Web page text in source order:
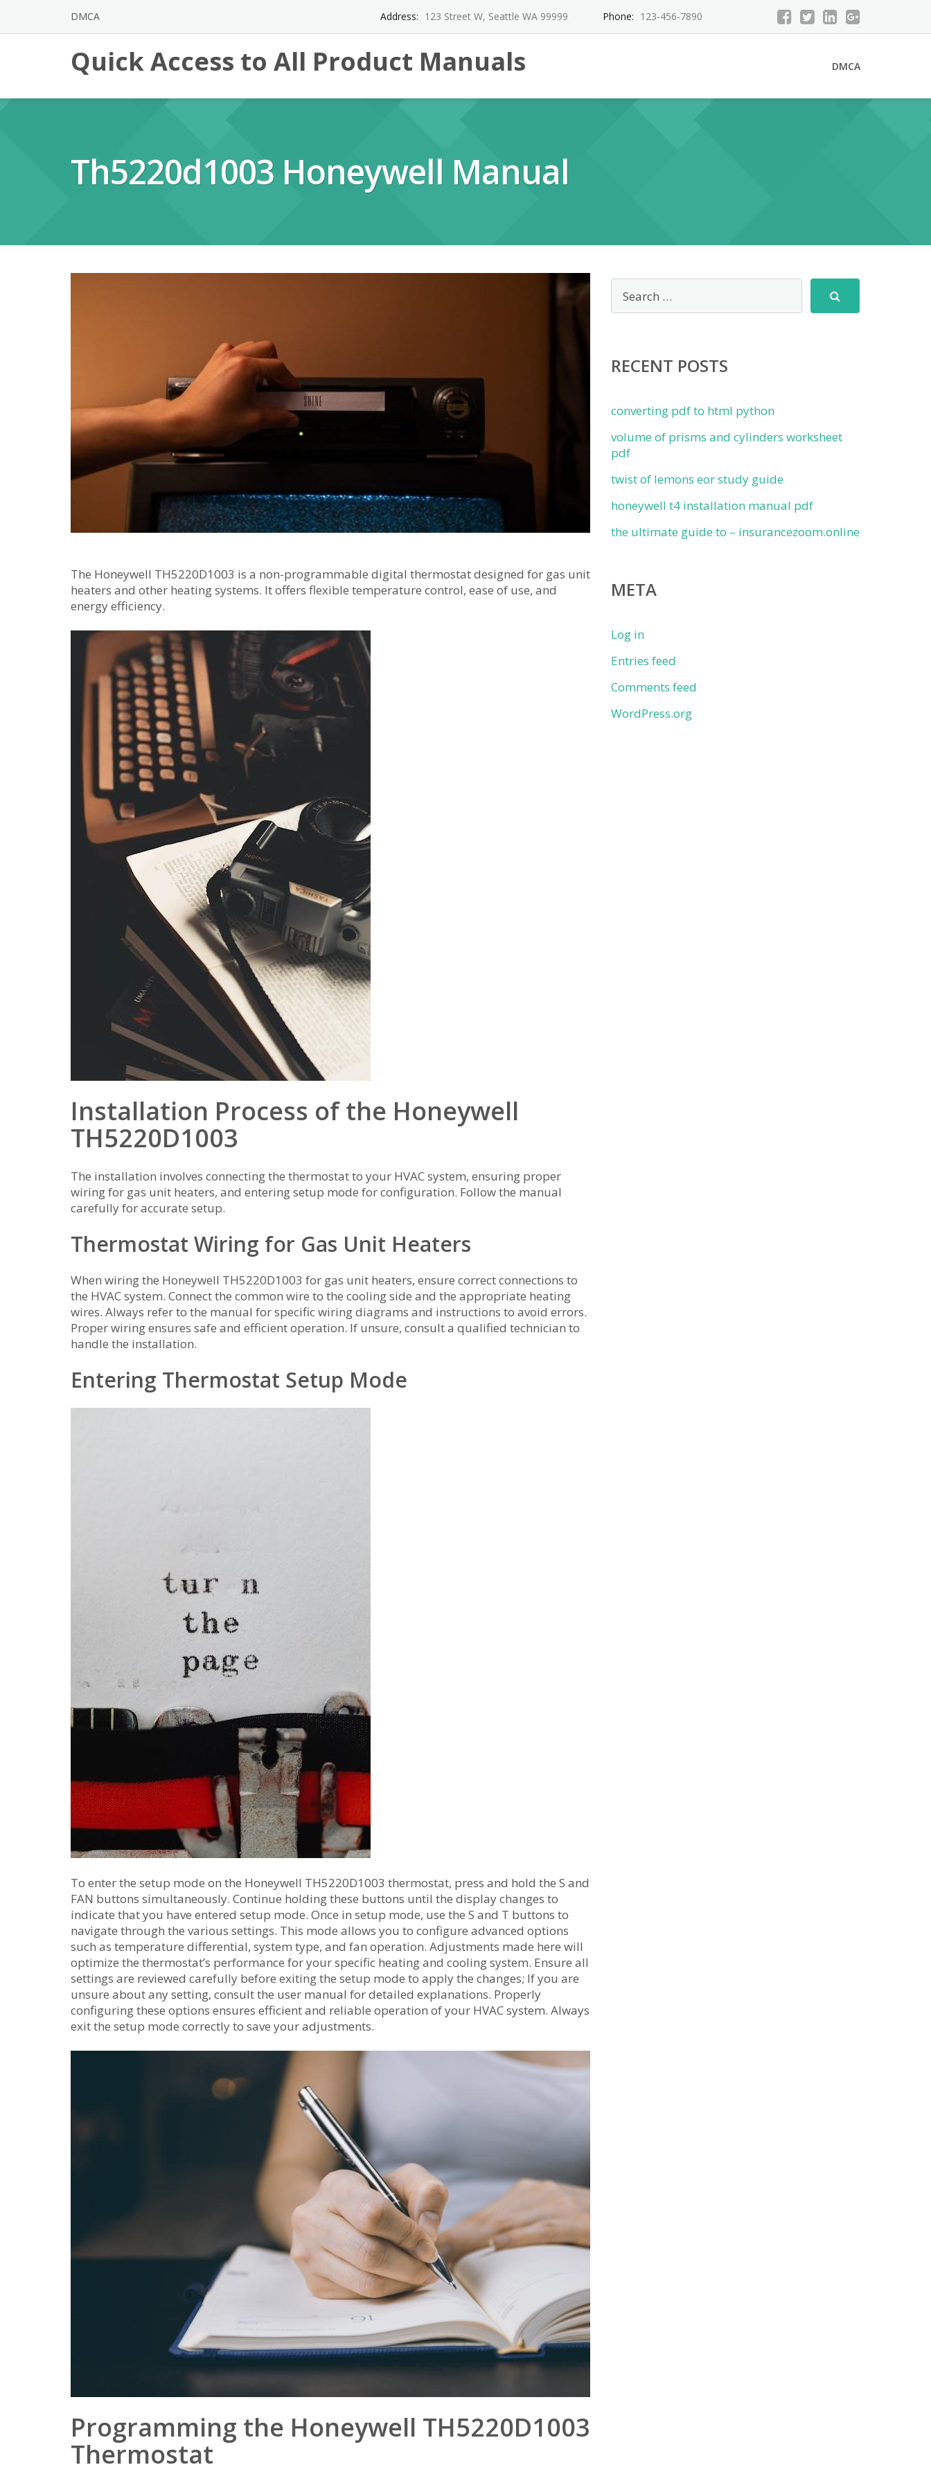
content
DMCA Address: 123 Street W, Seattle WA 99999 Phone: 123-456-7890
Quick Access to All Product Manuals DMCA
Th5220d1003 Honeywell Manual
The Honeywell TH5220D1003 is a non-programmable digital thermostat designed for gas unit
heaters and other heating systems. It offers flexible temperature control, ease of use, and
energy efficiency.
Installation Process of the Honeywell
TH5220D1003
The installation involves connecting the thermostat to your HVAC system, ensuring proper
wiring for gas unit heaters, and entering setup mode for configuration. Follow the manual
carefully for accurate setup.
Thermostat Wiring for Gas Unit Heaters
When wiring the Honeywell TH5220D1003 for gas unit heaters, ensure correct connections to
the HVAC system. Connect the common wire to the cooling side and the appropriate heating
wires. Always refer to the manual for specific wiring diagrams and instructions to avoid errors.
Proper wiring ensures safe and efficient operation. If unsure, consult a qualified technician to
handle the installation.
Entering Thermostat Setup Mode
To enter the setup mode on the Honeywell TH5220D1003 thermostat, press and hold the S and
FAN buttons simultaneously. Continue holding these buttons until the display changes to
indicate that you have entered setup mode. Once in setup mode, use the S and T buttons to
navigate through the various settings. This mode allows you to configure advanced options
such as temperature differential, system type, and fan operation. Adjustments made here will
optimize the thermostat’s performance for your specific heating and cooling system. Ensure all
settings are reviewed carefully before exiting the setup mode to apply the changes; If you are
unsure about any setting, consult the user manual for detailed explanations. Properly
configuring these options ensures efficient and reliable operation of your HVAC system. Always
exit the setup mode correctly to save your adjustments.
Programming the Honeywell TH5220D1003
Thermostat
RECENT POSTS
converting pdf to html python
volume of prisms and cylinders worksheet
pdf
twist of lemons eor study guide
honeywell t4 installation manual pdf
the ultimate guide to – insurancezoom.online
META
Log in
Entries feed
Comments feed
WordPress.org